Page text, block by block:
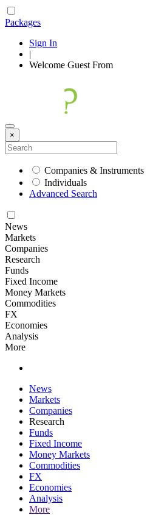
Packages
Sign In
|
Welcome Guest From
×
Companies & Instruments
Individuals
Advanced Search
News
Markets
Companies
Research
Funds
Fixed Income
Money Markets
Commodities
FX
Economies
Analysis
More
News
Markets
Companies
Research
Funds
Fixed Income
Money Markets
Commodities
FX
Economies
Analysis
More